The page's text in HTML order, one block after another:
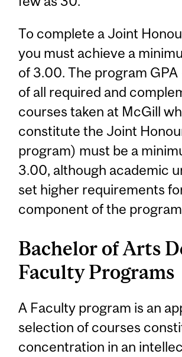
To complete a Joint
you must achieve a
of 3.00. The program GPA
of all required and
courses taken at McGill
constitute the Joint
program) must be a
3.00, although academic
set higher requirements
component of the
Bachelor of Arts
Faculty Programs
A Faculty program is an
selection of courses
concentration in an